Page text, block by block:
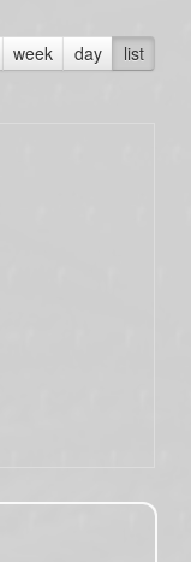
week day list